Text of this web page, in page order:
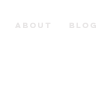
ABOUT BLOG